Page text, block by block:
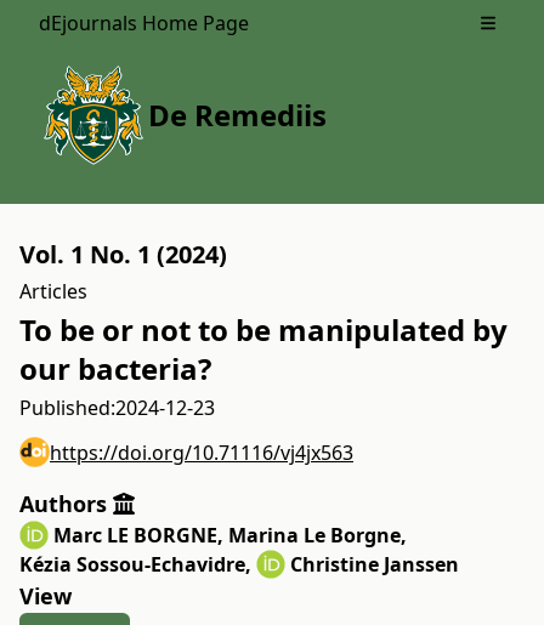
dEjournals Home Page Open
De Remediis
Vol. 1 No. 1 (2024)
Articles
To be or not to be manipulated by
our bacteria?
Published:2024-12-23
https://doi.org/10.71116/vj4jx563
Authors
Marc LE BORGNE, Marina Le Borgne,
Kézia Sossou-Echavidre, Christine Janssen
View